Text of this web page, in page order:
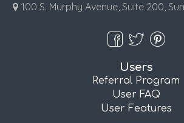
100 S. Murphy Avenue, Suite 200,
Users
Referral Program
User FAQ
User Features